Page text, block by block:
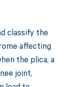
classify the
affecting
the plica, a
joint,